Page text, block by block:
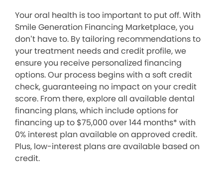
Your oral health is too important to put off. With
Smile Generation Financing Marketplace, you
don’t have to. By tailoring recommendations to
your treatment needs and credit profile, we
ensure you receive personalized financing
options. Our process begins with a soft credit
check, guaranteeing no impact on your credit
score. From there, explore all available dental
financing plans, which include options for
financing up to $75,000 over 144 months* with
0% interest plan available on approved credit.
Plus, low-interest plans are available based on
credit.